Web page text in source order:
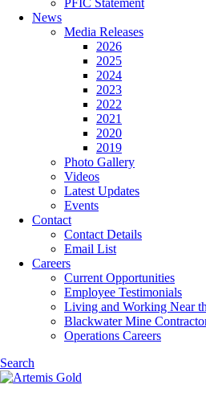
PFIC Statement
News
Media Releases
2026
2025
2024
2023
2022
2021
2020
2019
Photo Gallery
Videos
Latest Updates
Events
Contact
Contact Details
Email List
Careers
Current Opportunities
Employee Testimonials
Living and Working Near
Blackwater Mine
Operations Careers
Search